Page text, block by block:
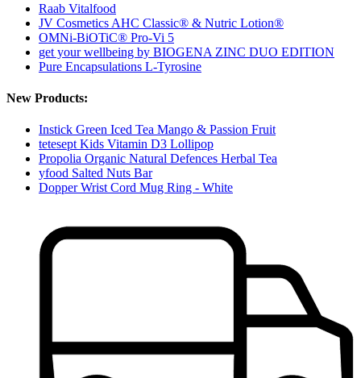
Raab Vitalfood
JV Cosmetics AHC Classic® & Nutric Lotion®
OMNi-BiOTiC® Pro-Vi 5
get your wellbeing by BIOGENA ZINC DUO EDITION
Pure Encapsulations L-Tyrosine
New Products:
Instick Green Iced Tea Mango & Passion Fruit
tetesept Kids Vitamin D3 Lollipop
Propolia Organic Natural Defences Herbal Tea
yfood Salted Nuts Bar
Dopper Wrist Cord Mug Ring - White